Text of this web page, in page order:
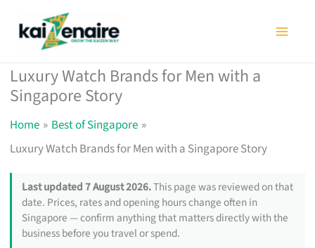
Luxury Watch Brands for Men with a
Singapore Story
Home
Best of Singapore
Luxury Watch Brands for Men with a Singapore Story
Last updated 7 August 2026.This page was reviewed on that
date. Prices, rates and opening hours change often in
Singapore — confirm anything that matters directly with the
business before you travel or spend.